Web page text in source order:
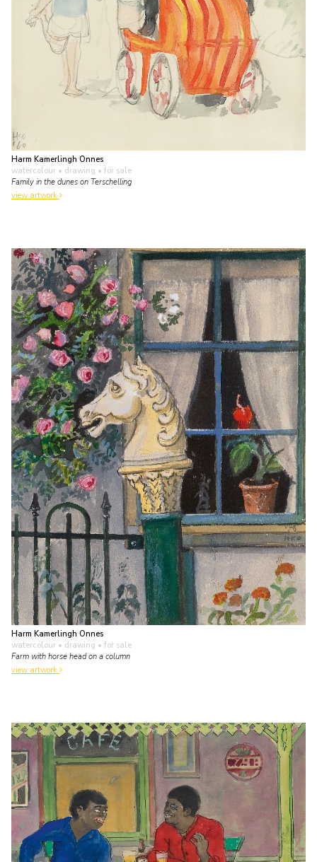
Harm Kamerlingh Onnes
watercolour • drawing • for sale
Family in the dunes on Terschelling
view artwork
Harm Kamerlingh Onnes
watercolour • drawing • for sale
Farm with horse head on a column
view artwork